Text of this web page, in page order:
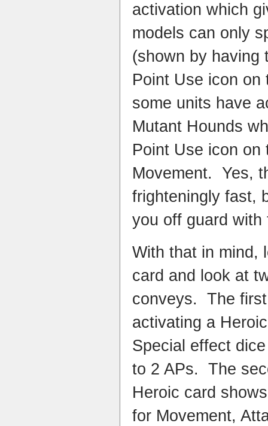
activation which
models can only
(shown by having
Point Use icon on
some units have
Mutant Hounds
Point Use icon on
Movement. Yes,
frighteningly fast,
you off guard
With that in mind,
card and look at
conveys. The
activating a
Special effect
to 2 APs. The
Heroic card
for Movement,